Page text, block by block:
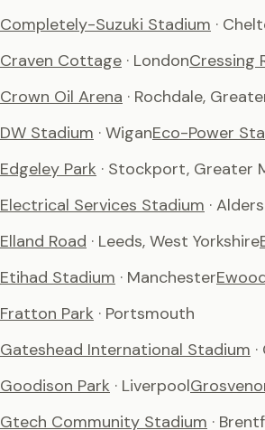
Completely-Suzuki Stadium ·
Craven Cottage · LondonCressing
Crown Oil Arena · Rochdale,
DW Stadium · WiganEco-Power
Edgeley Park · Stockport, Greater
Electrical Services Stadium ·
Elland Road · Leeds, West Yorkshire
Etihad Stadium · Manchester
Fratton Park · Portsmouth
Gateshead International Stadium
Goodison Park · Liverpool
Gtech Community Stadium ·